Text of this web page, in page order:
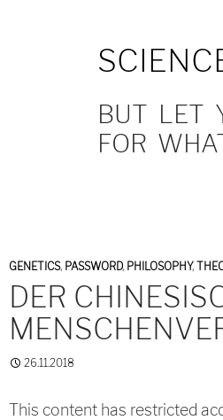
FOR WHATSOEVER IS
GENETICS, PASSWORD, PHILOSOPHY,
DER
26.11.2018
This content has restricted